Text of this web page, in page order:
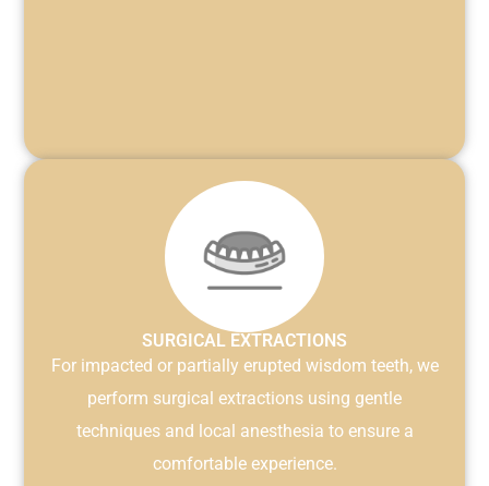
SURGICAL EXTRACTIONS
For impacted or partially erupted wisdom teeth, we
perform surgical extractions using gentle
techniques and local anesthesia to ensure a
comfortable experience.